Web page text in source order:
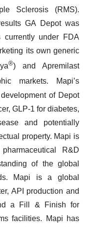
Sclerosis (RMS).
GA Depot was
currently under FDA
its own generic
®) and Apremilast
markets. Mapi’s
of Depot
GLP-1 for diabetes,
and potentially
property. Mapi is
R&D
of the global
Mapi is a global
API production and
a Fill & Finish for
facilities. Mapi has